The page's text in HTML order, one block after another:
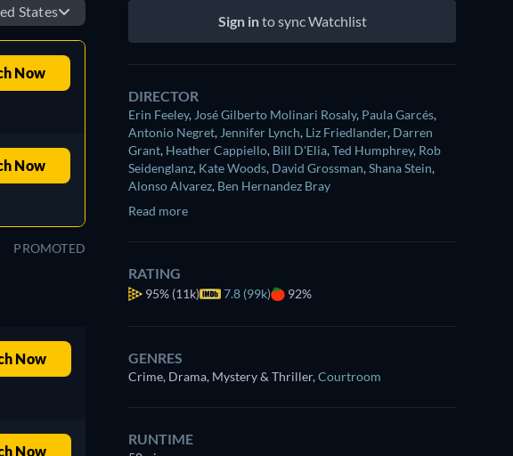
States
Now
Now
PROMOTED
Now
Now
Sign into sync Watchlist
DIRECTOR
Erin Feeley, José Gilberto Molinari Rosaly, Paula Garcés,
Antonio Negret, Jennifer Lynch, Liz Friedlander, Darren
Grant, Heather Cappiello, Bill D'Elia,Ted Humphrey, Rob
Seidenglanz, Kate Woods, David Grossman,Shana Stein,
Alonso Alvarez, Ben Hernandez Bray
Read more
RATING
95% (11k) 7.8 (99k) 92%
GENRES
Crime, Drama, Mystery & Thriller,Courtroom
RUNTIME